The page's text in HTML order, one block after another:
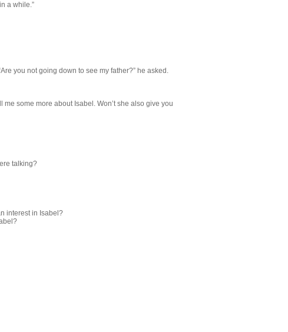
a while.”
you not going down to see my father?” he asked.
me some more about Isabel. Won’t she also give you
talking?
interest in Isabel?